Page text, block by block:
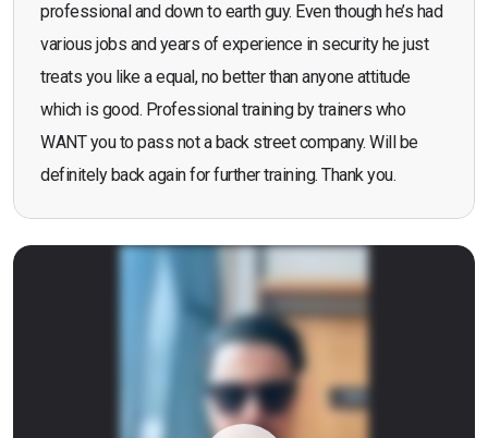
professional and down to earth guy. Even though he’s had
various jobs and years of experience in security he just
treats you like a equal, no better than anyone attitude
which is good. Professional training by trainers who
WANT you to pass not a back street company. Will be
definitely back again for further training. Thank you.